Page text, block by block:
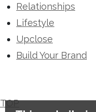
Relationships
Lifestyle
Upclose
Build Your Brand
TOP